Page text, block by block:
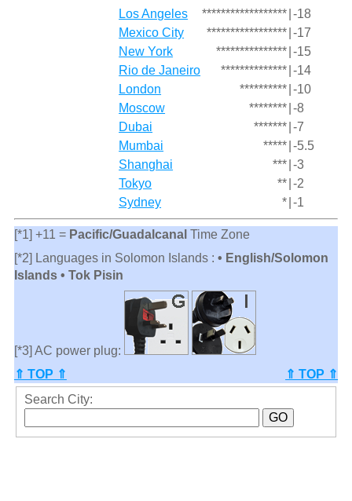
Los Angeles ****************** -18
Mexico City
***************** -17
New York
*************** -15
Rio de Janeiro
************** -14
London
********** -10
Moscow
******** -8
Dubai
******* -7
Mumbai
***** -5.5
Shanghai
*** -3
Tokyo
** -2
Sydney
* -1
[*1] +11 = Pacific/Guadalcanal Time Zone
[*2] Languages in Solomon Islands : • English/Solomon
Islands • Tok Pisin
[*3] AC power plug:
⇑ TOP ⇑
⇑ TOP ⇑
Search City: